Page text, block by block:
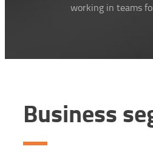
working in teams
Business